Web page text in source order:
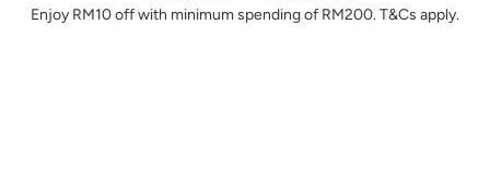
Enjoy RM10 off with minimum spending of RM200. T&Cs apply.